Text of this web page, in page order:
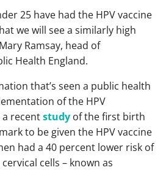
25 have had the HPV vaccine
we will see a similarly high
Ramsay, head of
Health England.
that’s seen a public health
of the HPV
recentstudy of the first birth
to be given the HPV vaccine
had a 40 percent lower risk of
cells – known as